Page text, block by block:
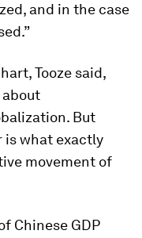
and in the case
Tooze said,
But
is what exactly
movement of
Chinese GDP